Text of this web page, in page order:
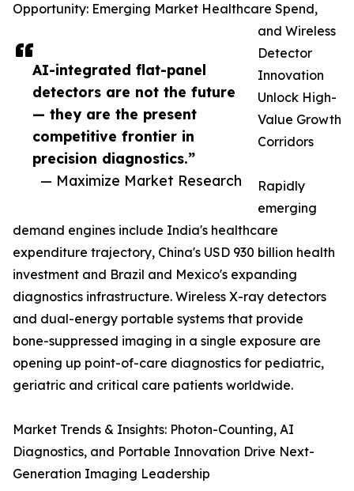
AI-integrated flat-panel
detectors are not the future
— they are the present
competitive frontier in
precision diagnostics.”
— Maximize Market Research
Opportunity: Emerging Market Healthcare Spend,
and Wireless
Detector
Innovation
Unlock High-
Value Growth
Corridors
Rapidly
emerging
demand engines include India's healthcare
expenditure trajectory, China's USD 930 billion health
investment and Brazil and Mexico's expanding
diagnostics infrastructure. Wireless X-ray detectors
and dual-energy portable systems that provide
bone-suppressed imaging in a single exposure are
opening up point-of-care diagnostics for pediatric,
geriatric and critical care patients worldwide.
Market Trends & Insights: Photon-Counting, AI
Diagnostics, and Portable Innovation Drive Next-
Generation Imaging Leadership